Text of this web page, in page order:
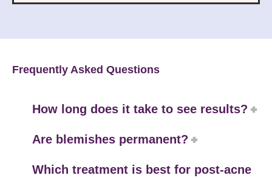
Frequently Asked Questions
How long does it take to see results?
Are blemishes permanent?
Which treatment is best for post-acne